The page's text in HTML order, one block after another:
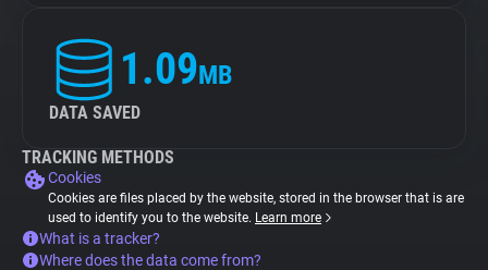
1.09MB
DATA SAVED
TRACKING METHODS
Cookies
Cookies are files placed by the website, stored in the browser that is are
used to identify you to the website. Learn more
What is a tracker?
Where does the data come from?